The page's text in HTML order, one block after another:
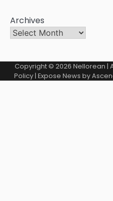
Archives
Copyright © 2026 Nellorean |
Policy| Expose News by